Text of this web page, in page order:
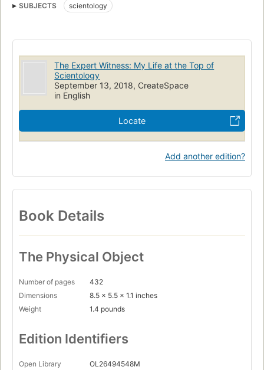
SUBJECTS scientology
The Expert Witness: My Life at the Top of
Scientology
September 13, 2018, CreateSpace
in English
Locate
Add another edition?
Book Details
The Physical Object
Number of pages
432
Dimensions
8.5 x 5.5 x 1.1 inches
Weight
1.4 pounds
Edition Identifiers
Open Library
OL26494548M